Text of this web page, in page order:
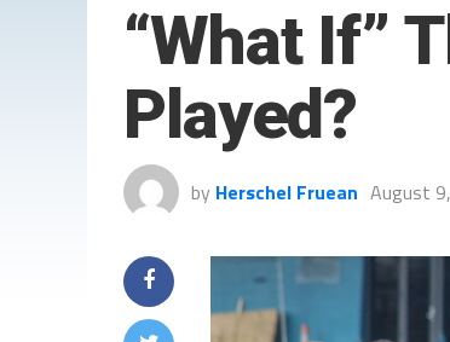
“What If”
Played?
by Herschel Fruean August